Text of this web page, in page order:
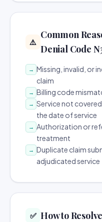
⚠️
Common
Denial Code
→ Missing, invalid, or
claim
→ Billing code
→ Service not
the date of service
→ Authorization or
treatment
→ Duplicate claim
adjudicated service
✅ How to